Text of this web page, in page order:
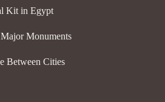
Kit in Egypt
Monuments
Between Cities